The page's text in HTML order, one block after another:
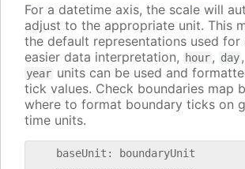
For a datetime axis, the scale will
adjust to the appropriate unit. This
the default representations used for
easier data interpretation,
hour, day,
year units can be used and
tick values. Check boundaries map
where to format boundary ticks on
time units.
    baseUnit: boundaryUnit